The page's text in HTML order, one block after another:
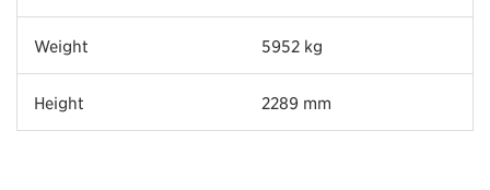
Weight 5952 kg
Height 2289 mm